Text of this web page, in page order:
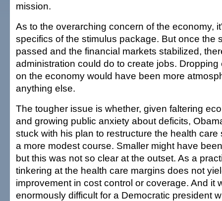
mission.
As to the overarching concern of the economy,
specifics of the stimulus package. But once the
passed and the financial markets stabilized,
administration could do to create jobs.
on the economy would have been more
anything else.
The tougher issue is whether, given faltering
and growing public anxiety about deficits,
stuck with his plan to restructure the health
a more modest course. Smaller might have
but this was not so clear at the outset. As a
tinkering at the health care margins does not
improvement in cost control or coverage. And it
enormously difficult for a Democratic president